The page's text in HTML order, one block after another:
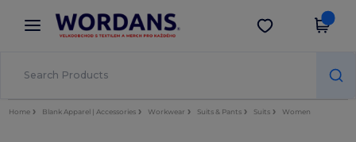
× Aplikace Wordans
Lepší ceny v aplikaci!
Stáhnout app
Home Blank Apparel | Accessories Workwear Suits & Pants Suits Women